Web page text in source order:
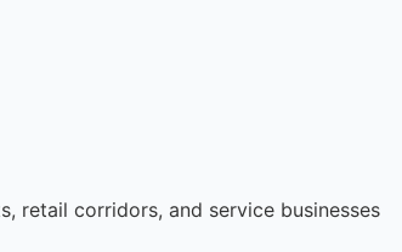
retail corridors, and service businesses